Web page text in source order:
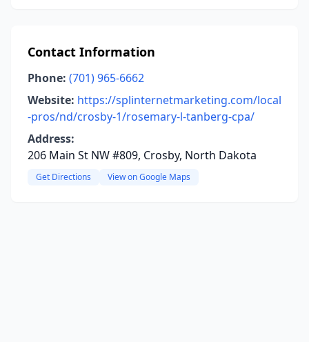
Contact Information
Phone: (701) 965-6662
Website: https://splinternetmarketing.com/local
-pros/nd/crosby-1/rosemary-l-tanberg-cpa/
Address:
206 Main St NW #809, Crosby, North Dakota
Get Directions View on Google Maps